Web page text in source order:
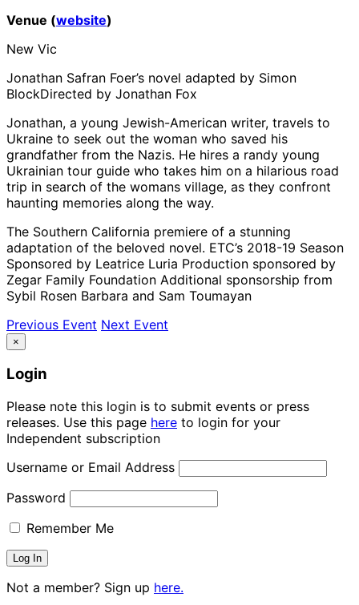
Venue (website)
New Vic
Jonathan Safran Foer’s novel adapted by Simon
BlockDirected by Jonathan Fox
Jonathan, a young Jewish-American writer, travels to
Ukraine to seek out the woman who saved his
grandfather from the Nazis. He hires a randy young
Ukrainian tour guide who takes him on a hilarious road
trip in search of the womans village, as they confront
haunting memories along the way.
The Southern California premiere of a stunning
adaptation of the beloved novel. ETC’s 2018-19 Season
Sponsored by Leatrice Luria Production sponsored by
Zegar Family Foundation Additional sponsorship from
Sybil Rosen Barbara and Sam Toumayan
Previous Event Next Event
×
Login
Please note this login is to submit events or press
releases. Use this page here to login for your
Independent subscription
Username or Email Address
Password
Remember Me
Not a member? Sign up here.